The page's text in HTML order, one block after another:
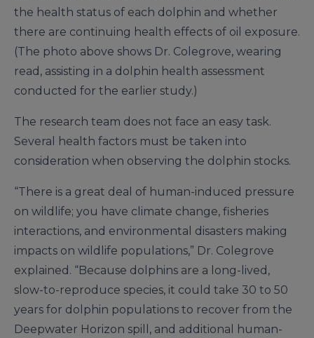
the health status of each dolphin and whether
there are continuing health effects of oil exposure.
(The photo above shows Dr. Colegrove, wearing
read, assisting in a dolphin health assessment
conducted for the earlier study.)
The research team does not face an easy task.
Several health factors must be taken into
consideration when observing the dolphin stocks.
“There is a great deal of human-induced pressure
on wildlife; you have climate change, fisheries
interactions, and environmental disasters making
impacts on wildlife populations,” Dr. Colegrove
explained. “Because dolphins are a long-lived,
slow-to-reproduce species, it could take 30 to 50
years for dolphin populations to recover from the
Deepwater Horizon spill, and additional human-